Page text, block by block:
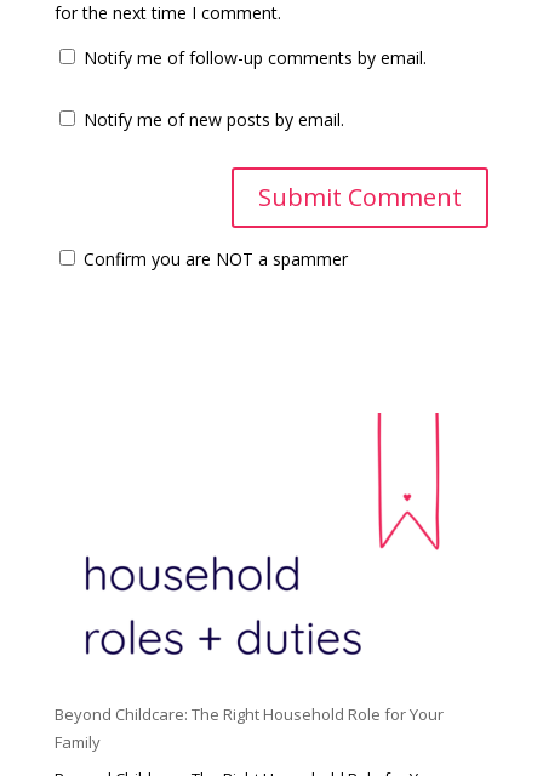
for the next time I comment.
Notify me of follow-up comments by email.
Notify me of new posts by email.
Confirm you are NOT a spammer
Beyond Childcare: The Right Household Role for Your
Family